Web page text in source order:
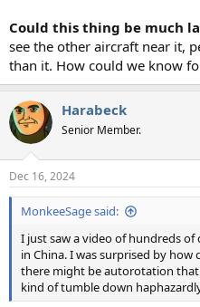
Could this thing be much
see the other aircraft near it,
than it. How could we know
Harabeck
Senior Member.
Dec 16, 2024
MonkeeSage said:
I just saw a video of hundreds
in China. I was surprised by
there might be autorotation
kind of tumble down